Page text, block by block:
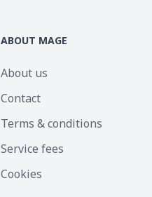
ABOUT MAGE
About us
Contact
Terms & conditions
Service fees
Cookies